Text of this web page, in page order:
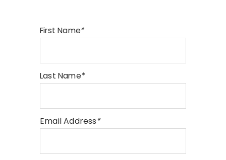
First Name*
Last Name*
Email Address*